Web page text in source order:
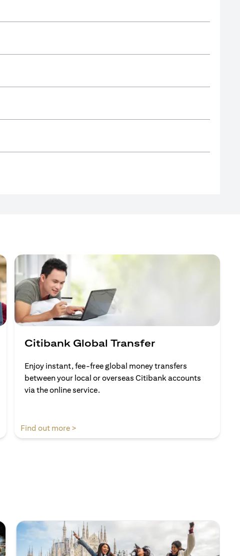
Citibank Global Transfer
Enjoy instant, fee-free global money transfers
between your local or overseas Citibank accounts
via the online service.
Find out more >